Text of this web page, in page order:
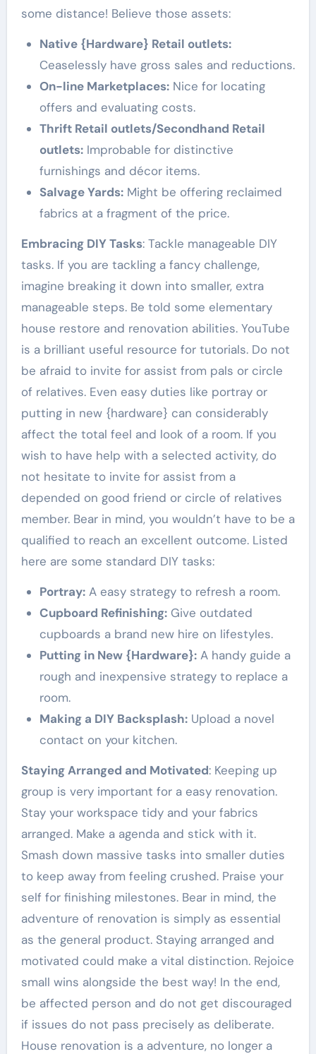
some distance! Believe those assets:
Native {Hardware} Retail outlets:
Ceaselessly have gross sales and reductions.
On-line Marketplaces:Nice for locating
offers and evaluating costs.
Thrift Retail outlets/Secondhand Retail
outlets:Improbable for distinctive
furnishings and décor items.
Salvage Yards:Might be offering reclaimed
fabrics at a fragment of the price.
Embracing DIY Tasks: Tackle manageable DIY
tasks. If you are tackling a fancy challenge,
imagine breaking it down into smaller, extra
manageable steps. Be told some elementary
house restore and renovation abilities. YouTube
is a brilliant useful resource for tutorials. Do not
be afraid to invite for assist from pals or circle
of relatives. Even easy duties like portray or
putting in new {hardware} can considerably
affect the total feel and look of a room. If you
wish to have help with a selected activity, do
not hesitate to invite for assist from a
depended on good friend or circle of relatives
member. Bear in mind, you wouldn’t have to be a
qualified to reach an excellent outcome. Listed
here are some standard DIY tasks:
Portray:A easy strategy to refresh a room.
Cupboard Refinishing:Give outdated
cupboards a brand new hire on lifestyles.
Putting in New {Hardware}:A handy guide a
rough and inexpensive strategy to replace a
room.
Making a DIY Backsplash:Upload a novel
contact on your kitchen.
Staying Arranged and Motivated: Keeping up
group is very important for a easy renovation.
Stay your workspace tidy and your fabrics
arranged. Make a agenda and stick with it.
Smash down massive tasks into smaller duties
to keep away from feeling crushed. Praise your
self for finishing milestones. Bear in mind, the
adventure of renovation is simply as essential
as the general product. Staying arranged and
motivated could make a vital distinction. Rejoice
small wins alongside the best way! In the end,
be affected person and do not get discouraged
if issues do not pass precisely as deliberate.
House renovation is a adventure, no longer a